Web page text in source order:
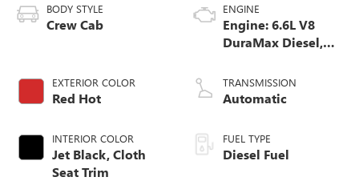
BODY STYLE
Crew Cab
EXTERIOR COLOR
Red Hot
INTERIOR COLOR
Jet Black, Cloth
Seat Trim
ENGINE
Engine: 6.6L V8
DuraMax Diesel,
TRANSMISSION
Automatic
FUEL TYPE
Diesel Fuel